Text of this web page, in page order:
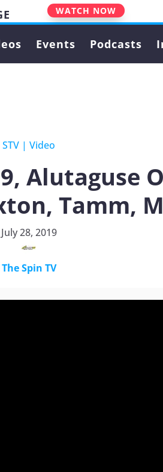
WATCH NOW
Events Podcasts
STV | Video
Alutaguse
Tamm,
July 28, 2019
The Spin TV